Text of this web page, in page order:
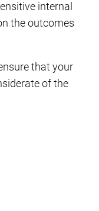
internal
the outcomes
that your
of the